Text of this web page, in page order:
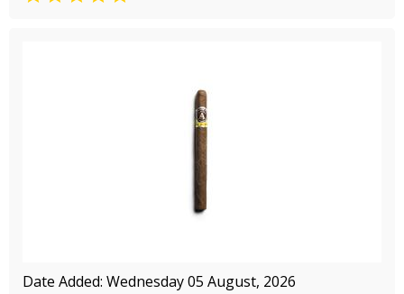
Date Added: Wednesday 05 August, 2026